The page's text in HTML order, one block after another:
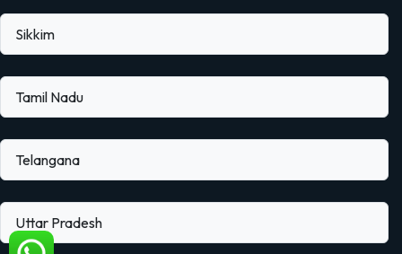
Sikkim
Tamil Nadu
Telangana
Uttar Pradesh